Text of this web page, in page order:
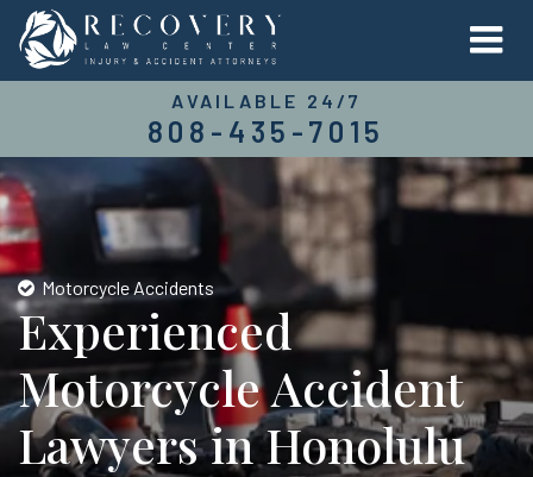
AVAILABLE 24/7
808-435-7015
Motorcycle Accidents
Experienced
Motorcycle Accident
Lawyers in Honolulu